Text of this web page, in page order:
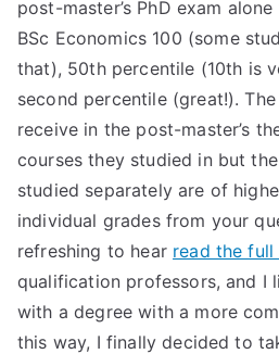
post-master’s PhD exam
BSc Economics 100 (some
that), 50th percentile (10th is
second percentile (great!).
receive in the post-master’s
courses they studied in but
studied separately are of
individual grades from your
refreshing to hear read the
qualification professors, and I
with a degree with a more
this way, I finally decided to